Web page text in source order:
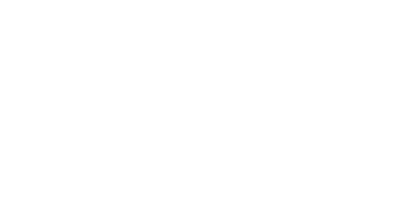
Music to the City
for musicians who are autistic/people with